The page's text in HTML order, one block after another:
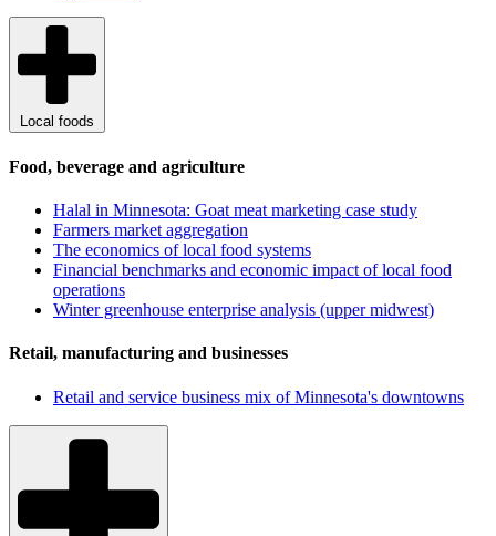
Local foods
Food, beverage and agriculture
Halal in Minnesota: Goat meat marketing case study
Farmers market aggregation
The economics of local food systems
Financial benchmarks and economic impact of local food
operations
Winter greenhouse enterprise analysis (upper midwest)
Retail, manufacturing and businesses
Retail and service business mix of Minnesota's downtowns